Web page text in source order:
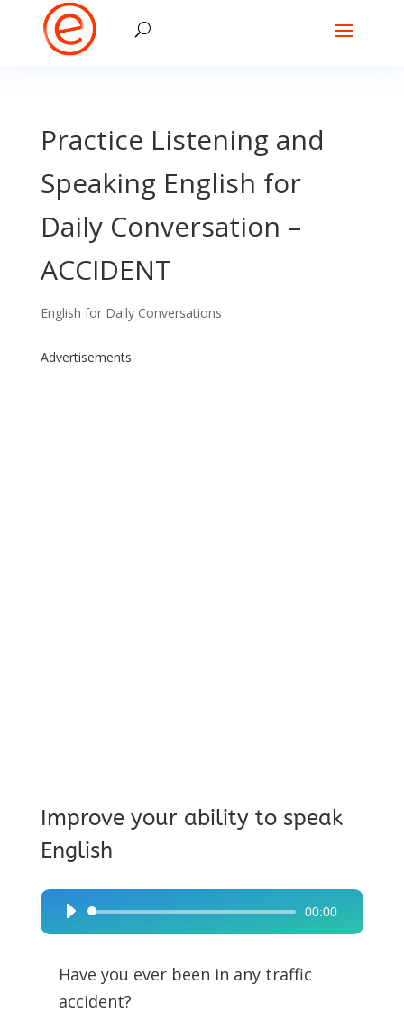
Practice Listening and
Speaking English for
Daily Conversation –
ACCIDENT
English for Daily Conversations
Advertisements
Improve your ability to speak
English
Audio
Player
00:00
Have you ever been in any traffic
accident?